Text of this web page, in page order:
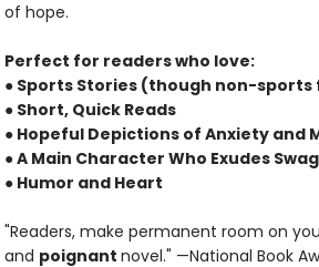
of hope.
Perfect for readers who love:
● Sports Stories (though non-
● Short, Quick Reads
● Hopeful Depictions of Anxiety and
● A Main Character Who Exudes
● Humor and Heart
"Readers, make permanent room on
and poignant novel." —National Book